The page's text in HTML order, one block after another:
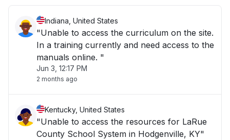
Indiana, United States
"Unable to access the curriculum on the site.
In a training currently and need access to the
manuals online. "
Jun 3, 12:17 PM
2 months ago
Kentucky, United States
"Unable to access the resources for LaRue
County School System in Hodgenville, KY"